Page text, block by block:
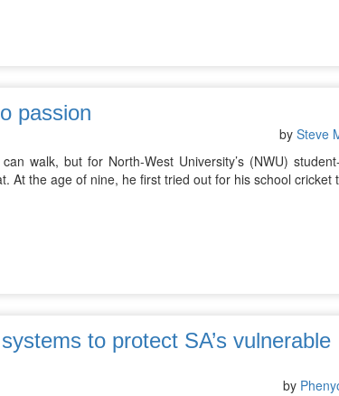
passion
by Steve
walk, but for North-West University’s (NWU)
At the age of nine, he first tried out for his school cricket
to protect SA’s vulnerable
by